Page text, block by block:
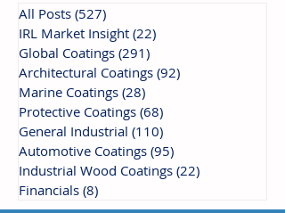
All Posts (527)
IRL Market Insight (22)
Global Coatings (291)
Architectural Coatings (92)
Marine Coatings (28)
Protective Coatings (68)
General Industrial (110)
Automotive Coatings (95)
Industrial Wood Coatings (22)
Financials (8)